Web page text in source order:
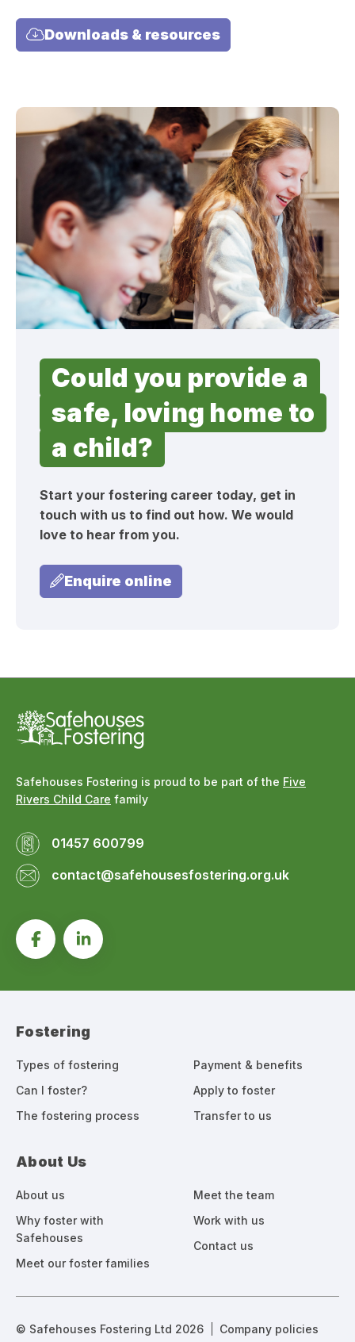
Downloads & resources
Could you provide a
safe, loving home to
a child?
Start your fostering career today, get in
touch with us to find out how. We would
love to hear from you.
Enquire online
Safehouses Fostering is proud to be part of the Five
Rivers Child Care family
01457 600799
contact@safehousesfostering.org.uk
Fostering
Types of fostering
Can I foster?
The fostering process
Payment & benefits
Apply to foster
Transfer to us
About Us
About us
Why foster with
Safehouses
Meet our foster families
Meet the team
Work with us
Contact us
© Safehouses Fostering Ltd 2026 Company policies